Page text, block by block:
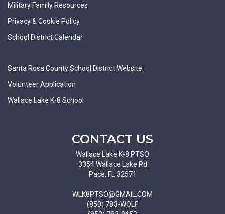
Military Family Resources
Privacy & Cookie Policy
School District Calendar
Santa Rosa County School District Website
Volunteer Application
Wallace Lake K-8 School
CONTACT US
Wallace Lake K-8 PTSO
3354 Wallace Lake Rd
Pace, FL 32571
WLK8PTSO@GMAIL.COM
(850) 783-WOLF